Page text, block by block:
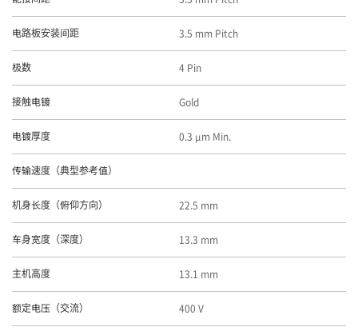
电路板安装间距 3.5 mm Pitch
极数 4 Pin
接触电镀 Gold
电镀厚度 0.3 μm Min.
传输速度（典型参考值）
机身长度（俯仰方向） 22.5 mm
车身宽度（深度） 13.3 mm
主机高度 13.1 mm
额定电压（交流） 400 V